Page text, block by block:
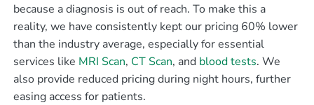
because a diagnosis is out of reach. To make this a
reality, we have consistently kept our pricing 60% lower
than the industry average, especially for essential
services like MRI Scan, CT Scan, and blood tests. We
also provide reduced pricing during night hours, further
easing access for patients.